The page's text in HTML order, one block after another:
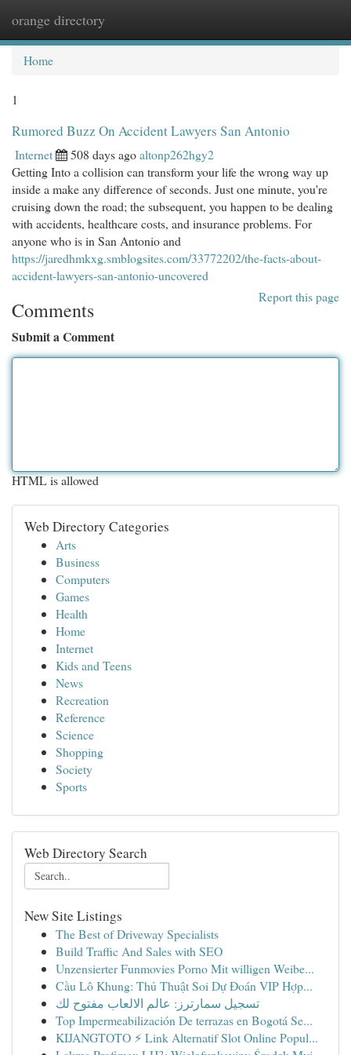
orange directory
Home
1
Rumored Buzz On Accident Lawyers San Antonio
Internet 508 days agoaltonp262hgy2
Getting Into a collision can transform your life the wrong way up
inside a make any difference of seconds. Just one minute, you're
cruising down the road; the subsequent, you happen to be dealing
with accidents, healthcare costs, and insurance problems. For
anyone who is in San Antonio and
https://jaredhmkxg.smblogsites.com/33772202/the-facts-about-
accident-lawyers-san-antonio-uncovered
Report this page
Comments
Submit a Comment
HTML is allowed
Web Directory Categories
Arts
Business
Computers
Games
Health
Home
Internet
Kids and Teens
News
Recreation
Reference
Science
Shopping
Society
Sports
Web Directory Search
New Site Listings
The Best of Driveway Specialists
Build Traffic And Sales with SEO
Unzensierter Funmovies Porno Mit willigen Weibe...
Cầu Lô Khung: Thủ Thuật Soi Dự Đoán VIP Hợp...
تسجيل سمارترز: عالم الالعاب مفتوح لك
Top Impermeabilización De terrazas en Bogotá Se...
KIJANGTOTO ⚡ Link Alternatif Slot Online Popul...